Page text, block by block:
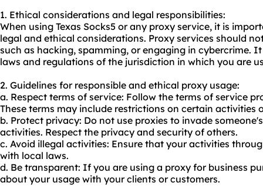
1. Ethical considerations and legal responsibilities:
When using Texas Socks5 or any proxy service, it is
legal and ethical considerations. Proxy services should
such as hacking, spamming, or engaging in cybercrime.
laws and regulations of the jurisdiction in which you are
2. Guidelines for responsible and ethical proxy usage:
a. Respect terms of service: Follow the terms of service
These terms may include restrictions on certain activities
b. Protect privacy: Do not use proxies to invade
activities. Respect the privacy and security of others.
c. Avoid illegal activities: Ensure that your activities
with local laws.
d. Be transparent: If you are using a proxy for business
about your usage with your clients or customers.